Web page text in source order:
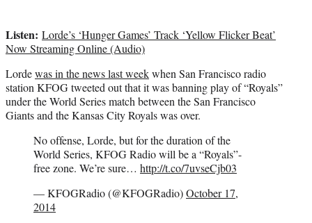
Listen: Lorde’s ‘Hunger Games’ Track ‘Yellow Flicker Beat’
Now Streaming Online (Audio)
Lordewas in the news last weekwhen San Francisco radio
station KFOG tweeted out that it was banning play of “Royals”
under the World Series match between the San Francisco
Giants and the Kansas City Royals was over.
No offense, Lorde, but for the duration of the
World Series, KFOG Radio will be a “Royals”-
free zone. We’re sure… http://t.co/7uvseCjb03
— KFOGRadio (@KFOGRadio)October 17,
2014